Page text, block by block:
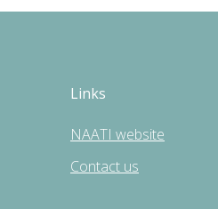
Links
NAATI website
Contact us